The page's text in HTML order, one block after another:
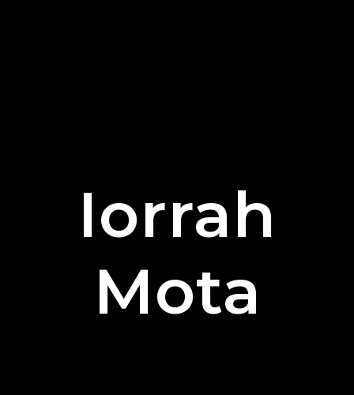
Iorrah
Mota